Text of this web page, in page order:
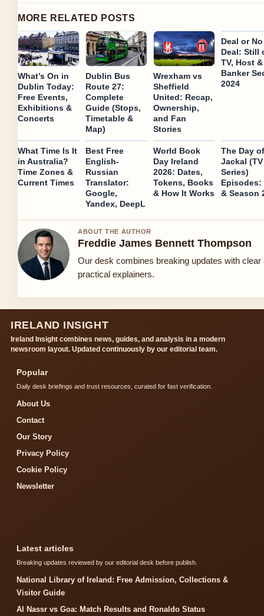
MORE RELATED POSTS
What’s On in
Dublin Today:
Free Events,
Exhibitions &
Concerts
Dublin Bus
Route 27:
Complete
Guide (Stops,
Timetable &
Map)
Wrexham vs
Sheffield
United: Recap,
Ownership,
and Fan
Stories
Deal or No
Deal: Still
TV, Host &
Banker
2024
What Time Is It
in Australia?
Time Zones &
Current Times
Best Free
English-
Russian
Translator:
Google,
Yandex, DeepL
World Book
Day Ireland
2026: Dates,
Tokens, Books
& How It Works
The Day
Jackal (TV
Series)
& Season
ABOUT THE AUTHOR
Freddie James Bennett Thompson
Our desk combines breaking updates with clear
practical explainers.
IRELAND INSIGHT
Ireland Insight combines news, guides, and analysis in a modern
newsroom layout. Updated continuously by our editorial team.
Popular
Daily desk briefings and trust resources, curated for fast verification.
About Us
Contact
Our Story
Privacy Policy
Cookie Policy
Newsletter
Latest articles
Breaking updates reviewed by our editorial desk before publish.
National Library of Ireland: Free Admission, Collections &
Visitor Guide
Al Nassr vs Goa: Match Results and Ronaldo Status